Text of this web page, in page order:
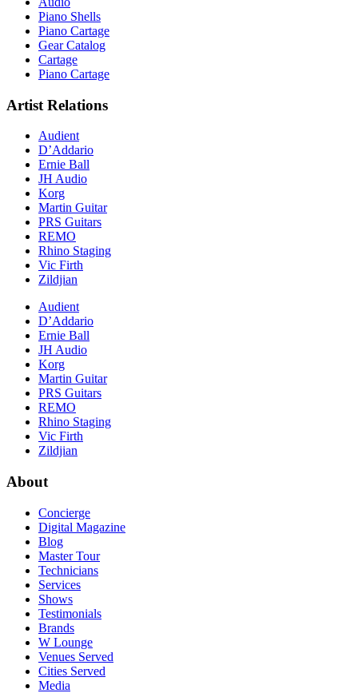
Piano Shells
Piano Cartage
Gear Catalog
Cartage
Piano Cartage
Artist Relations
Audient
D’Addario
Ernie Ball
JH Audio
Korg
Martin Guitar
PRS Guitars
REMO
Rhino Staging
Vic Firth
Zildjian
Audient
D’Addario
Ernie Ball
JH Audio
Korg
Martin Guitar
PRS Guitars
REMO
Rhino Staging
Vic Firth
Zildjian
About
Concierge
Digital Magazine
Blog
Master Tour
Technicians
Services
Shows
Testimonials
Brands
W Lounge
Venues Served
Cities Served
Media